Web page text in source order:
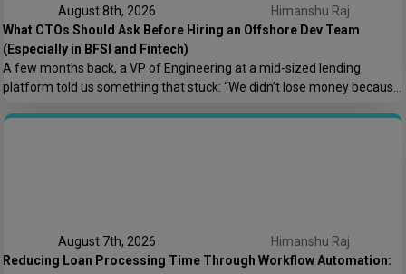
August 8th, 2026
Himanshu Raj
What CTOs Should Ask Before Hiring an Offshore Dev Team
(Especially in BFSI and Fintech)
A few months back, a VP of Engineering at a mid-sized lending
platform told us something that stuck: “We didn’t lose money because
asked who owns the AWS root account.” That one sentence captures
August 7th, 2026
Himanshu Raj
Reducing Loan Processing Time Through Workflow Automation: